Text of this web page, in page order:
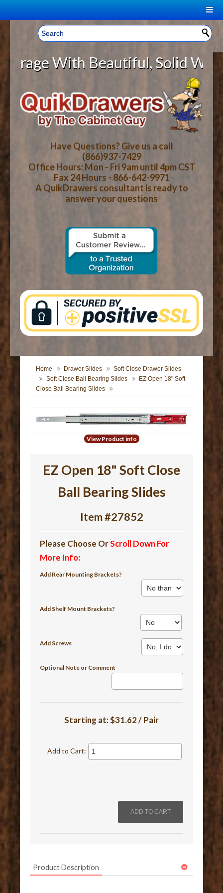
Welcome, Sign In! ▼
CART
YOUR SHOPPING CART CONTENTS
LOG IN
CART CHECKOUT
HOME
ABOUT US
HOW-TO VIDEOS
WOOD SPECIES
CONTACT US
With Beautiful, Solid Wood
Have Questions? Give us a call
(866)937-7429
Office Hours: Mon - Fri 9am until 4pm CST
Fax 24 Hours - 866-642-9971
A QuikDrawers consultant is ready to
answer your questions
Home Drawer Slides
Soft Close Drawer Slides
Soft Close Ball Bearing Slides
EZ Open 18" Soft
Close Ball Bearing Slides
View Product info
EZ Open 18" Soft Close
Ball Bearing Slides
Item #27852
Please Choose OrScroll Down For
More Info:
Add Rear Mounting Brackets?
Add Shelf Mount Brackets?
Add Screws
Optional Note or Comment
Starting at:$31.62 / Pair
Add to Cart:
Product Description